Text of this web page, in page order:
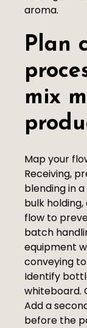
aroma.
Plan
mix
Map your
Receiving,
blending in
bulk
flow to
batch
equipment
conveying
Identify
whiteboard.
Add a
before the